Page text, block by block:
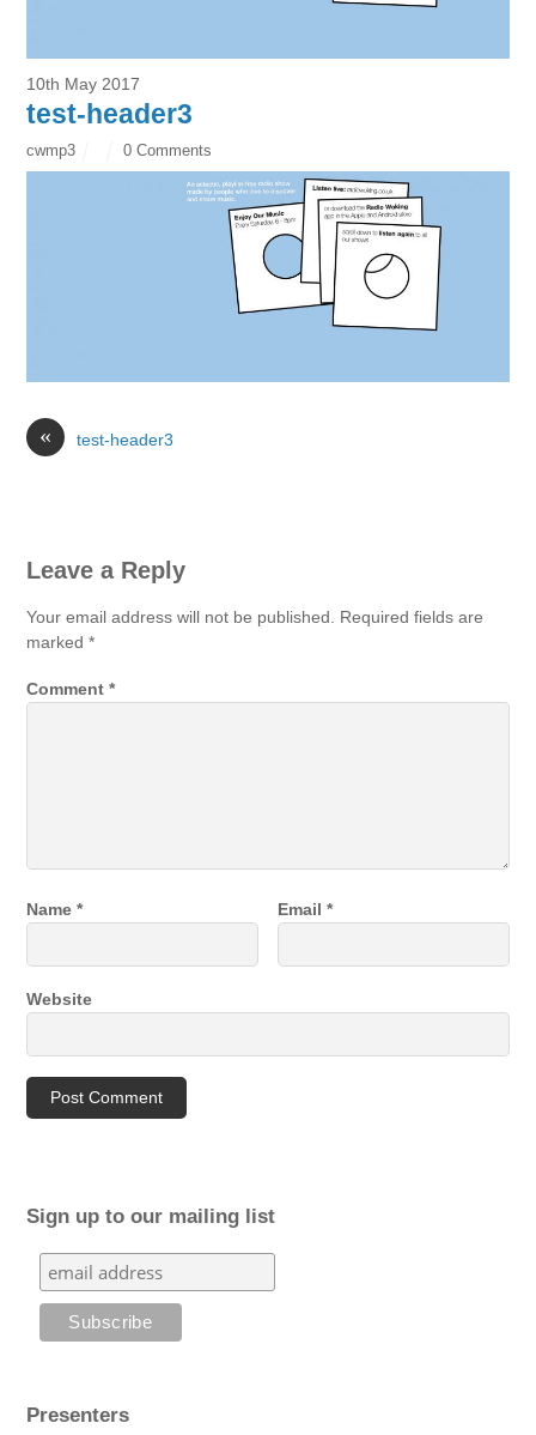
10th May 2017
test-header3
cwmp3 0 Comments
« test-header3
Leave a Reply
Your email address will not be published. Required fields are
marked*
Comment*
Name* Email*
Website
Sign up to our mailing list
Presenters